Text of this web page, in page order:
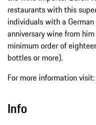
restaurants with this
individuals with a
anniversary wine from
minimum order of
bottles or more).
For more information visit:
Info